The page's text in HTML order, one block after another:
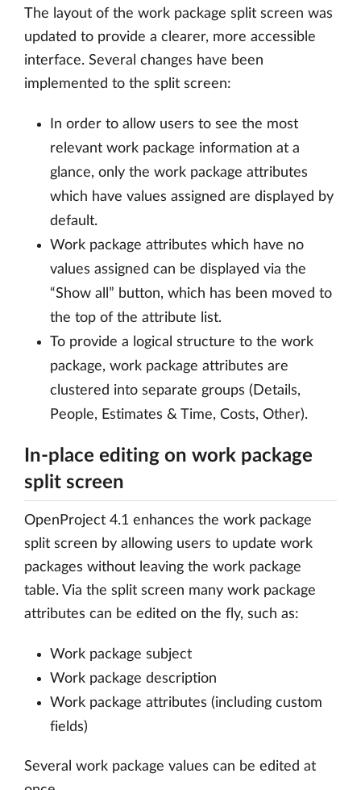
The layout of the work package split screen was
updated to provide a clearer, more accessible
interface. Several changes have been
implemented to the split screen:
In order to allow users to see the most
relevant work package information at a
glance, only the work package attributes
which have values assigned are displayed by
default.
Work package attributes which have no
values assigned can be displayed via the
“Show all” button, which has been moved to
the top of the attribute list.
To provide a logical structure to the work
package, work package attributes are
clustered into separate groups (Details,
People, Estimates & Time, Costs, Other).
In-place editing on work package
split screen
OpenProject 4.1 enhances the work package
split screen by allowing users to update work
packages without leaving the work package
table. Via the split screen many work package
attributes can be edited on the fly, such as:
Work package subject
Work package description
Work package attributes (including custom
fields)
Several work package values can be edited at